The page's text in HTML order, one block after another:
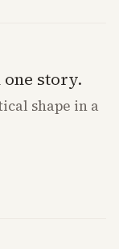
story.
shape in a